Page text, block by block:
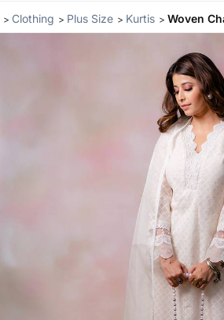
Clothing Plus Size Kurtis Woven